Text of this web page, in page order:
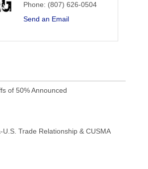
Phone: (807) 626-0504
Send an Email
of 50% Announced
Trade Relationship & CUSMA